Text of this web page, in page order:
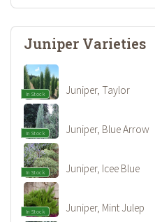
Juniper Varieties
In Stock Juniper, Taylor
In Stock Juniper, Blue Arrow
In Stock Juniper, Icee Blue
In Stock Juniper, Mint Julep